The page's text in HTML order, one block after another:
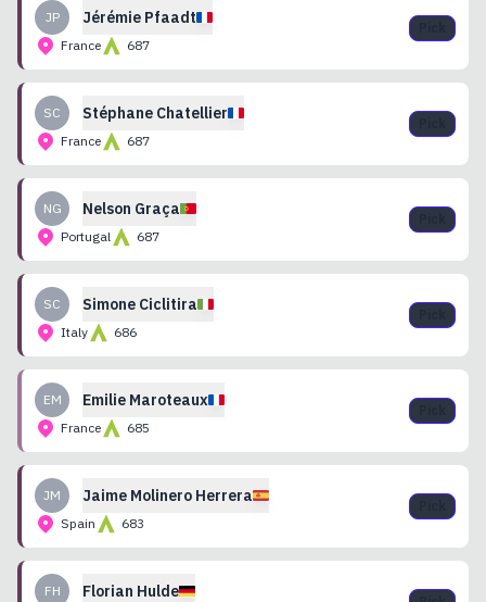
JP Jérémie Pfaadt
France 687
SC Stéphane Chatellier
France 687
NG Nelson Graça
Portugal 687
SC Simone Ciclitira
Italy 686
EM Emilie Maroteaux
France 685
JM Jaime Molinero Herrera
Spain 683
FH Florian Hulde